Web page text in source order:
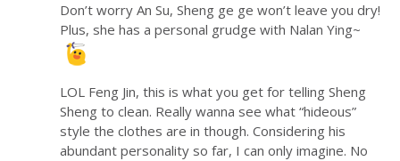
Don’t worry An Su, Sheng ge ge won’t leave you dry!
Plus, she has a personal grudge with Nalan Ying~
LOL Feng Jin, this is what you get for telling Sheng
Sheng to clean. Really wanna see what “hideous”
style the clothes are in though. Considering his
abundant personality so far, I can only imagine. No